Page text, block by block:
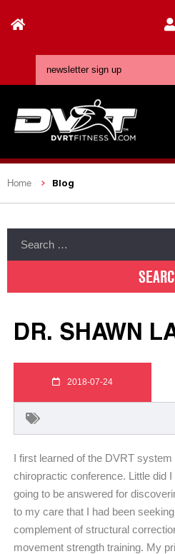
Home Blog
DR. SHAWN
2018-07-24
I first learned of the DVRT
chiropractic conference. Little did
going to be answered for
to my care that I had been
complement of structural
movement strength training. My